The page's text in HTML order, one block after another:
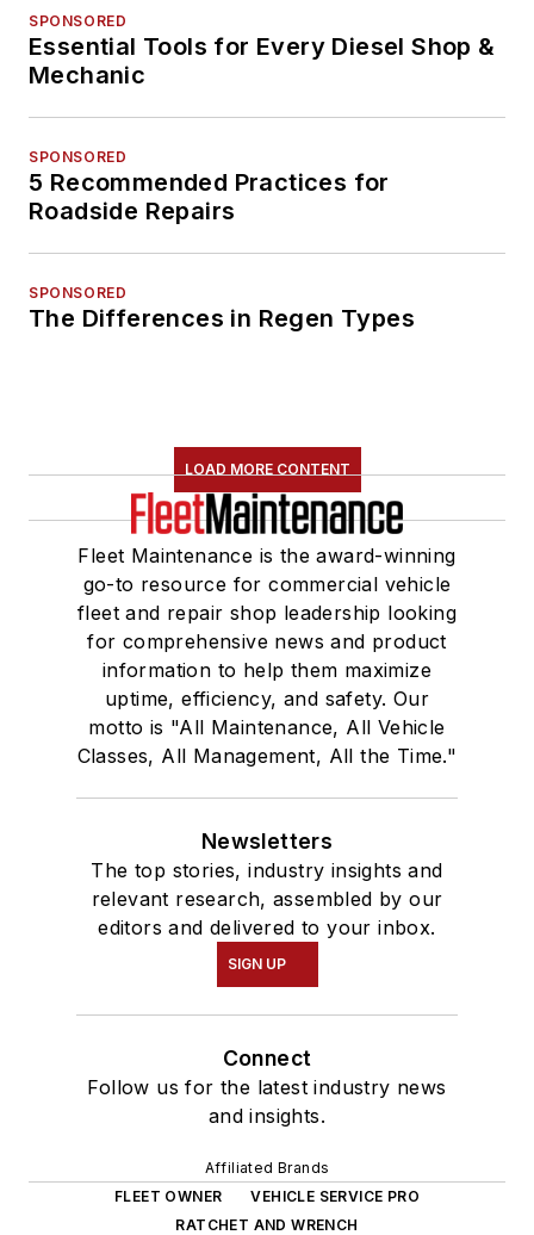
SPONSORED
Essential Tools for Every Diesel Shop &
Mechanic
SPONSORED
5 Recommended Practices for
Roadside Repairs
SPONSORED
The Differences in Regen Types
LOAD MORE CONTENT
Fleet Maintenance is the award-winning
go-to resource for commercial vehicle
fleet and repair shop leadership looking
for comprehensive news and product
information to help them maximize
uptime, efficiency, and safety. Our
motto is "All Maintenance, All Vehicle
Classes, All Management, All the Time."
Newsletters
The top stories, industry insights and
relevant research, assembled by our
editors and delivered to your inbox.
SIGN UP
Connect
Follow us for the latest industry news
and insights.
Affiliated Brands
FLEET OWNER
VEHICLE SERVICE PRO
RATCHET AND WRENCH